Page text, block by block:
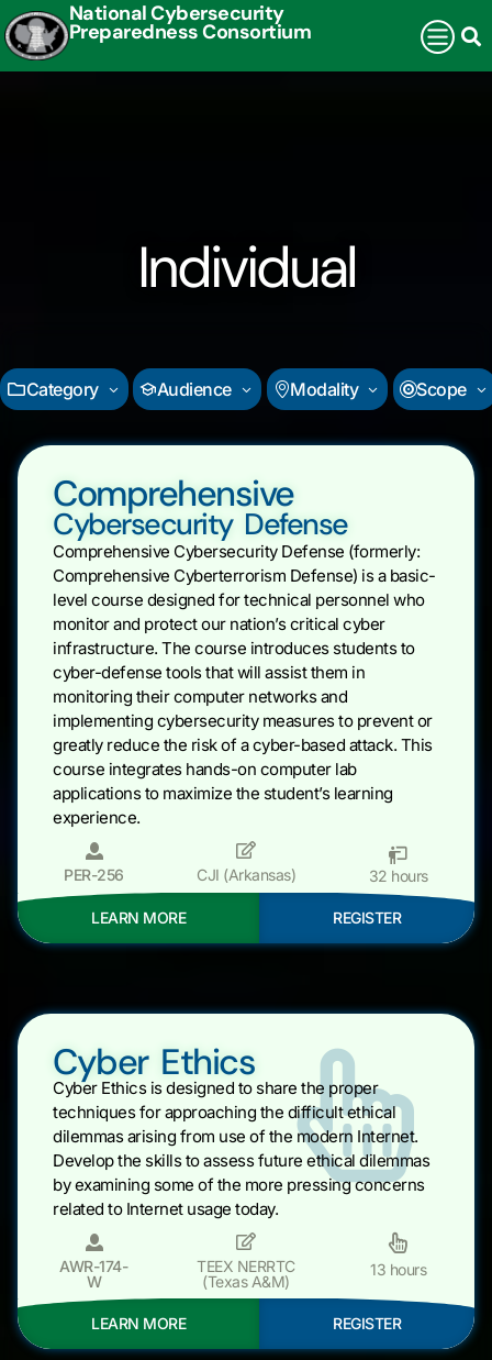
National Cybersecurity
Preparedness Consortium
Individual
Category Audience Modality Scope
Comprehensive
Cybersecurity Defense
Comprehensive Cybersecurity Defense (formerly:
Comprehensive Cyberterrorism Defense) is a basic-
level course designed for technical personnel who
monitor and protect our nation’s critical cyber
infrastructure. The course introduces students to
cyber-defense tools that will assist them in
monitoring their computer networks and
implementing cybersecurity measures to prevent or
greatly reduce the risk of a cyber-based attack. This
course integrates hands-on computer lab
applications to maximize the student’s learning
experience.
PER-256 CJI (Arkansas) 32 hours
LEARN MORE REGISTER
Cyber Ethics
Cyber Ethics is designed to share the proper
techniques for approaching the difficult ethical
dilemmas arising from use of the modern Internet.
Develop the skills to assess future ethical dilemmas
by examining some of the more pressing concerns
related to Internet usage today.
AWR-174-
W
TEEX NERRTC
(Texas A&M)
13 hours
LEARN MORE REGISTER